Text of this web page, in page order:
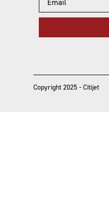
Copyright 2025 - Citijet